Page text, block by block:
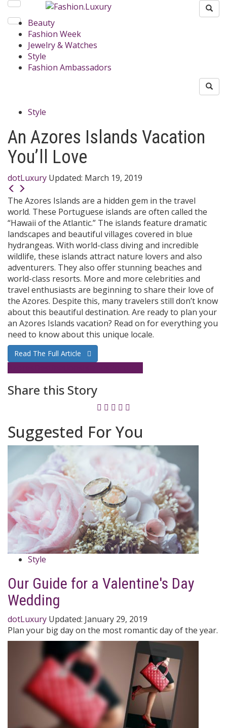
Beauty
Fashion Week
Jewelry & Watches
Style
Fashion Ambassadors
Style
An Azores Islands Vacation
You’ll Love
dotLuxury Updated: March 19, 2019
The Azores Islands are a hidden gem in the travel
world. These Portuguese islands are often called the
“Hawaii of the Atlantic.” The islands feature dramatic
landscapes and beautiful villages covered in blue
hydrangeas. With world-class diving and incredible
wildlife, these islands attract nature lovers and also
adventurers. They also offer stunning beaches and
world-class resorts. More and more celebrities and
travel enthusiasts are beginning to share their love of
the Azores. Despite this, many travelers still don’t know
about this beautiful destination. Are ready to plan your
an Azores Islands vacation? Read on for everything you
need to know about this unique locale.
Read The Full Article
Share this Story
Suggested For You
Style
Our Guide for a Valentine's Day
Wedding
dotLuxury Updated: January 29, 2019
Plan your big day on the most romantic day of the year.